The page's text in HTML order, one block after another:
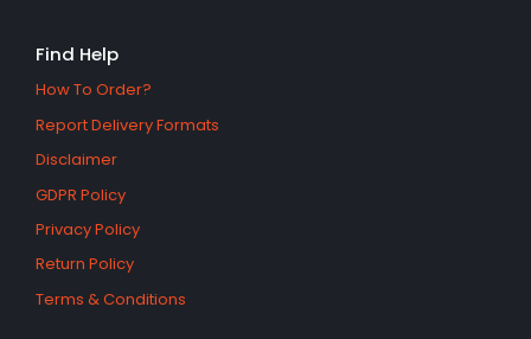
Find Help
How To Order?
Report Delivery Formats
Disclaimer
GDPR Policy
Privacy Policy
Return Policy
Terms & Conditions